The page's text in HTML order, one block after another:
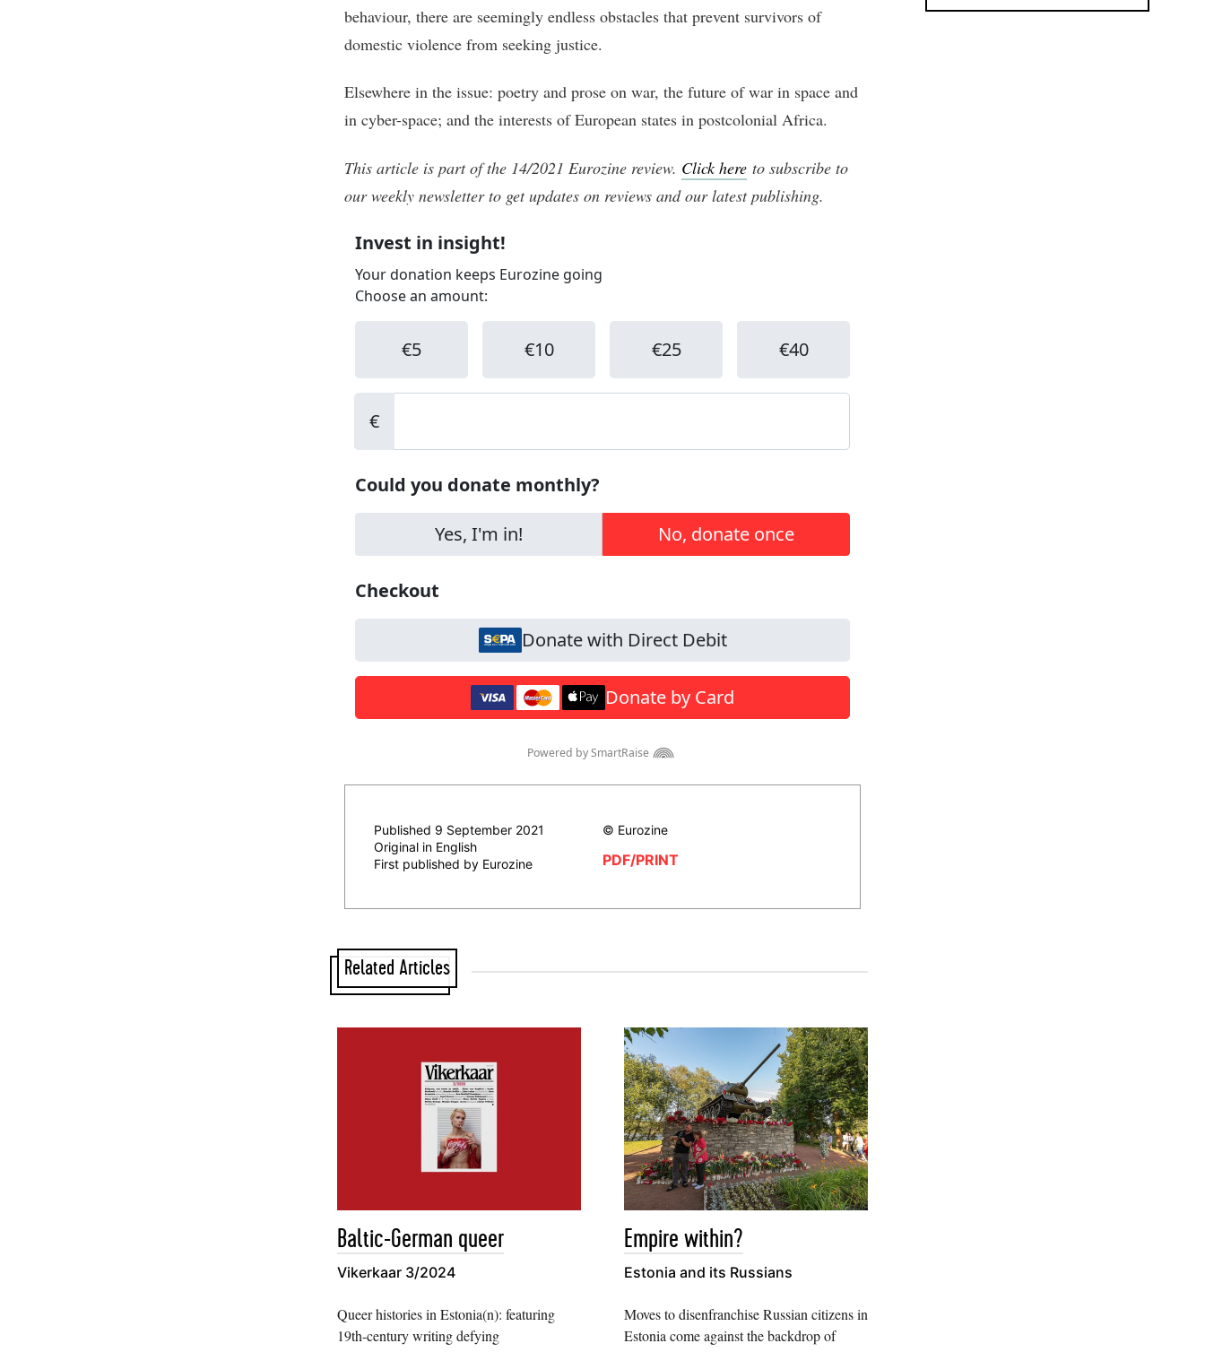
behaviour, there are seemingly endless obstacles that prevent survivors of
domestic violence from seeking justice.
Elsewhere in the issue: poetry and prose on war, the future of war in space and
in cyber-space; and the interests of European states in postcolonial Africa.
This article is part of the 14/2021 Eurozine review. Click here to subscribe to
our weekly newsletter to get updates on reviews and our latest publishing.
Published 9 September 2021
Original in English
First published by Eurozine
© Eurozine
PDF/PRINT
Related Articles
Baltic-German queer
Vikerkaar 3/2024
Queer histories in Estonia(n): featuring
19th-century writing defying
Empire within?
Estonia and its Russians
Moves to disenfranchise Russian citizens in
Estonia come against the backdrop of